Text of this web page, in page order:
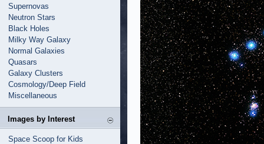
Supernovas
Neutron Stars
Black Holes
Milky Way Galaxy
Normal Galaxies
Quasars
Galaxy Clusters
Cosmology/Deep Field
Miscellaneous
Images by Interest
Space Scoop for Kids